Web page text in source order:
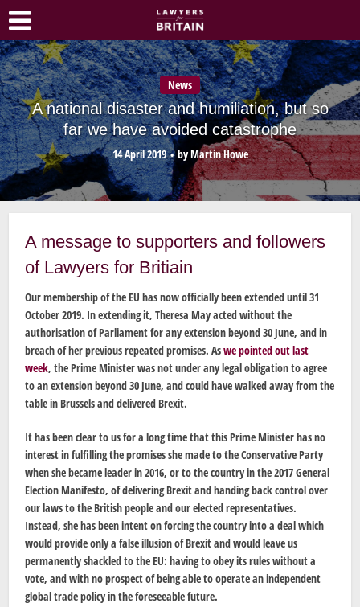
News
A national disaster and humiliation, but so
far we have avoided catastrophe
14 April 2019 byMartin Howe
A message to supporters and followers
of Lawyers for Britiain
Our membership of the EU has now officially been extended until 31
October 2019. In extending it, Theresa May acted without the
authorisation of Parliament for any extension beyond 30 June, and in
breach of her previous repeated promises. Aswe pointed out last
week, the Prime Minister was not under any legal obligation to agree
to an extension beyond 30 June, and could have walked away from the
table in Brussels and delivered Brexit.
It has been clear to us for a long time that this Prime Minister has no
interest in fulfilling the promises she made to the Conservative Party
when she became leader in 2016, or to the country in the 2017 General
Election Manifesto, of delivering Brexit and handing back control over
our laws to the British people and our elected representatives.
Instead, she has been intent on forcing the country into a deal which
would provide only a false illusion of Brexit and would leave us
permanently shackled to the EU: having to obey its rules without a
vote, and with no prospect of being able to operate an independent
global trade policy in the foreseeable future.